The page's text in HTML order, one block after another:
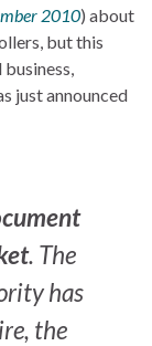
2010) about
but this
just announced
. The
has
the